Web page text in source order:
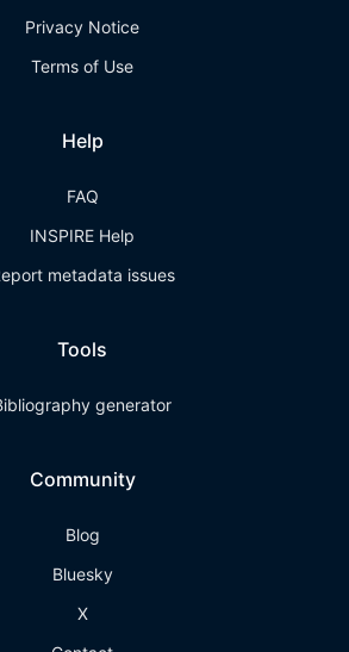
Privacy Notice
Terms of Use
Help
FAQ
INSPIRE Help
metadata issues
Tools
generator
Community
Blog
Bluesky
X